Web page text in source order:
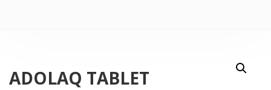
ADOLAQ TABLET